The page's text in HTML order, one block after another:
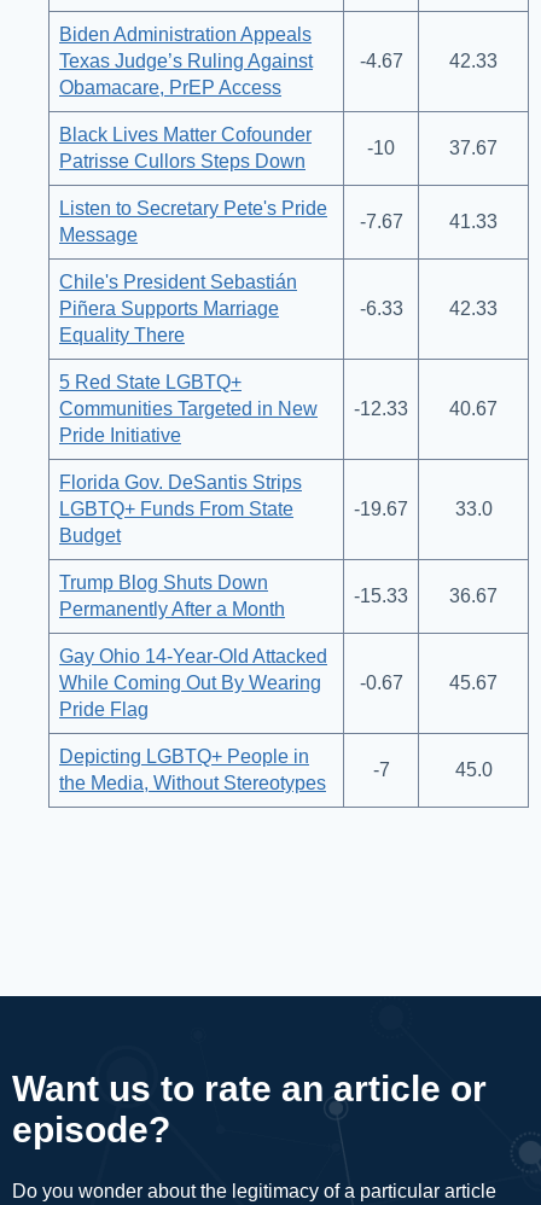
Biden Administration Appeals
Texas Judge’s Ruling Against
Obamacare, PrEP Access
-4.67 42.33
Black Lives Matter Cofounder
Patrisse Cullors Steps Down
-10 37.67
Listen to Secretary Pete's Pride
Message
-7.67 41.33
Chile's President Sebastián
Piñera Supports Marriage
Equality There
-6.33 42.33
5 Red State LGBTQ+
Communities Targeted in New
Pride Initiative
-12.33 40.67
Florida Gov. DeSantis Strips
LGBTQ+ Funds From State
Budget
-19.67 33.0
Trump Blog Shuts Down
Permanently After a Month
-15.33 36.67
Gay Ohio 14-Year-Old Attacked
While Coming Out By Wearing
Pride Flag
-0.67 45.67
Depicting LGBTQ+ People in
the Media, Without Stereotypes
-7 45.0
Want us to rate an article or
episode?
Do you wonder about the legitimacy of a particular article